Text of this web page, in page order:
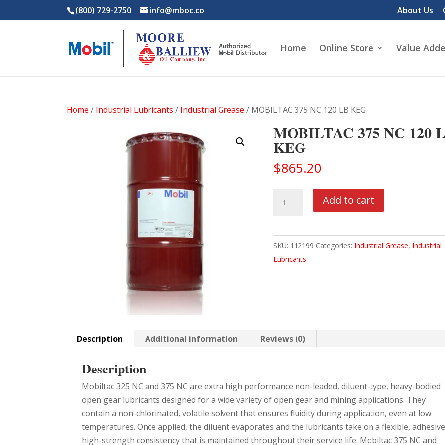
(800) 729-2750 info@mboc.co About Us
Home Online Store Value
Home / Industrial Lubricants / Industrial Grease / MOBILTAC 375 NC 120 LB KEG
MOBILTAC 375 NC 120
KEG
$865.20
375
120
LB
KEG
Add to cart
SKU: 112199 Categories: Industrial Grease, Industrial
Lubricants
Description Additional information Reviews (0)
Description
Mobiltac 325 NC and 375 NC are extra high performance non-leaded, diluent-type, heavy-bodied
open gear lubricants designed for a wide variety of open gear and mining applications. They
contain a non-chlorinated, volatile solvent that ensures fluidity during application, even at low
temperatures. Once applied, the diluent evaporates and the lubricants take on a flexible,
high-strength consistency that is maintained throughout their service life. Mobiltac 375 NC and